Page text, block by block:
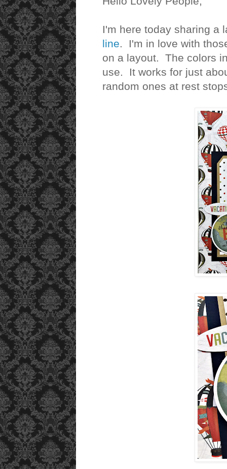
I'm here today sharing a
line. I'm in love with
on a layout. The colors
use. It works for just
random ones at rest